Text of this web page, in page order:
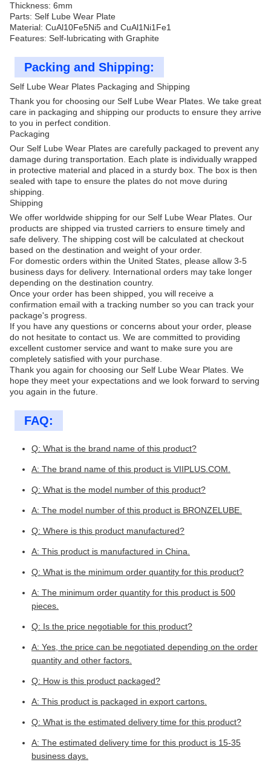
Thickness: 6mm
Parts: Self Lube Wear Plate
Material: CuAl10Fe5Ni5 and CuAl1Ni1Fe1
Features: Self-lubricating with Graphite
Packing and Shipping:
Self Lube Wear Plates Packaging and Shipping
Thank you for choosing our Self Lube Wear Plates. We take great
care in packaging and shipping our products to ensure they arrive
to you in perfect condition.
Packaging
Our Self Lube Wear Plates are carefully packaged to prevent any
damage during transportation. Each plate is individually wrapped
in protective material and placed in a sturdy box. The box is then
sealed with tape to ensure the plates do not move during
shipping.
Shipping
We offer worldwide shipping for our Self Lube Wear Plates. Our
products are shipped via trusted carriers to ensure timely and
safe delivery. The shipping cost will be calculated at checkout
based on the destination and weight of your order.
For domestic orders within the United States, please allow 3-5
business days for delivery. International orders may take longer
depending on the destination country.
Once your order has been shipped, you will receive a
confirmation email with a tracking number so you can track your
package's progress.
If you have any questions or concerns about your order, please
do not hesitate to contact us. We are committed to providing
excellent customer service and want to make sure you are
completely satisfied with your purchase.
Thank you again for choosing our Self Lube Wear Plates. We
hope they meet your expectations and we look forward to serving
you again in the future.
FAQ:
Q: What is the brand name of this product?
A: The brand name of this product is VIIPLUS.COM.
Q: What is the model number of this product?
A: The model number of this product is BRONZELUBE.
Q: Where is this product manufactured?
A: This product is manufactured in China.
Q: What is the minimum order quantity for this product?
A: The minimum order quantity for this product is 500
pieces.
Q: Is the price negotiable for this product?
A: Yes, the price can be negotiated depending on the order
quantity and other factors.
Q: How is this product packaged?
A: This product is packaged in export cartons.
Q: What is the estimated delivery time for this product?
A: The estimated delivery time for this product is 15-35
business days.